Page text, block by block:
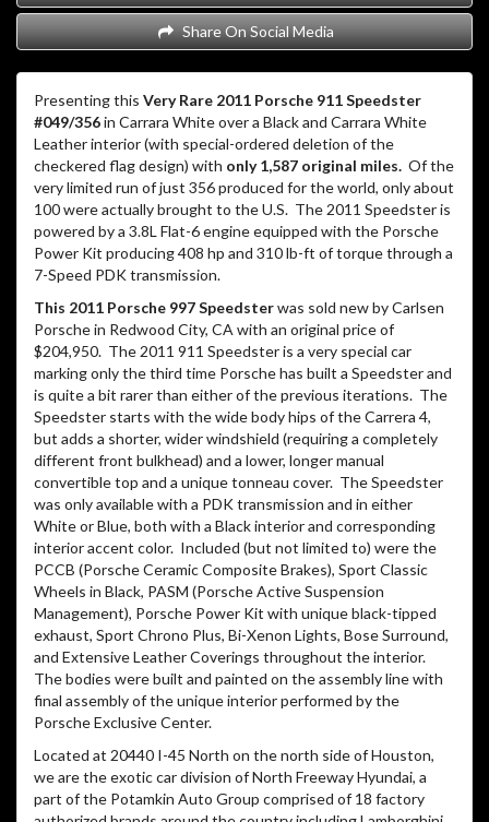
Share On Social Media
Presenting this Very Rare 2011 Porsche 911 Speedster
#049/356in Carrara White over a Black and Carrara White
Leather interior (with special-ordered deletion of the
checkered flag design) with only 1,587 original miles. Of the
very limited run of just 356 produced for the world, only about
100 were actually brought to the U.S. The 2011 Speedster is
powered by a 3.8L Flat-6 engine equipped with the Porsche
Power Kit producing 408 hp and 310 lb-ft of torque through a
7-Speed PDK transmission.
This 2011 Porsche 997 Speedsterwas sold new by Carlsen
Porsche in Redwood City, CA with an original price of
$204,950. The 2011 911 Speedster is a very special car
marking only the third time Porsche has built a Speedster and
is quite a bit rarer than either of the previous iterations. The
Speedster starts with the wide body hips of the Carrera 4,
but adds a shorter, wider windshield (requiring a completely
different front bulkhead) and a lower, longer manual
convertible top and a unique tonneau cover. The Speedster
was only available with a PDK transmission and in either
White or Blue, both with a Black interior and corresponding
interior accent color. Included (but not limited to) were the
PCCB (Porsche Ceramic Composite Brakes), Sport Classic
Wheels in Black, PASM (Porsche Active Suspension
Management), Porsche Power Kit with unique black-tipped
exhaust, Sport Chrono Plus, Bi-Xenon Lights, Bose Surround,
and Extensive Leather Coverings throughout the interior.
The bodies were built and painted on the assembly line with
final assembly of the unique interior performed by the
Porsche Exclusive Center.
Located at 20440 I-45 North on the north side of Houston,
we are the exotic car division of North Freeway Hyundai, a
part of the Potamkin Auto Group comprised of 18 factory